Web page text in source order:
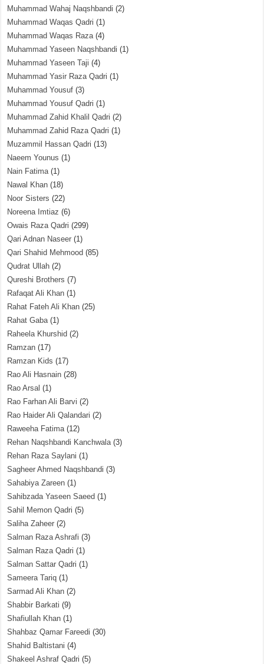
Muhammad Wahaj Naqshbandi (2)
Muhammad Waqas Qadri (1)
Muhammad Waqas Raza(4)
Muhammad Yaseen Naqshbandi (1)
Muhammad Yaseen Taji (4)
Muhammad Yasir Raza Qadri (1)
Muhammad Yousuf (3)
Muhammad Yousuf Qadri (1)
Muhammad Zahid Khalil Qadri (2)
Muhammad Zahid Raza Qadri (1)
Muzammil Hassan Qadri (13)
Naeem Younus (1)
Nain Fatima(1)
Nawal Khan (18)
Noor Sisters (22)
Noreena Imtiaz (6)
Owais Raza Qadri (299)
Qari Adnan Naseer (1)
Qari Shahid Mehmood (85)
Qudrat Ullah (2)
Qureshi Brothers (7)
Rafaqat Ali Khan (1)
Rahat Fateh Ali Khan (25)
Rahat Gaba(1)
Raheela Khurshid (2)
Ramzan (17)
Ramzan Kids (17)
Rao Ali Hasnain (28)
Rao Arsal (1)
Rao Farhan Ali Barvi (2)
Rao Haider Ali Qalandari (2)
Raweeha Fatima(12)
Rehan Naqshbandi Kanchwala(3)
Rehan Raza Saylani (1)
Sagheer Ahmed Naqshbandi (3)
Sahabiya Zareen (1)
Sahibzada Yaseen Saeed (1)
Sahil Memon Qadri (5)
Saliha Zaheer (2)
Salman Raza Ashrafi (3)
Salman Raza Qadri (1)
Salman Sattar Qadri (1)
Sameera Tariq (1)
Sarmad Ali Khan (2)
Shabbir Barkati (9)
Shafiullah Khan (1)
Shahbaz Qamar Fareedi (30)
Shahid Baltistani (4)
Shakeel Ashraf Qadri (5)